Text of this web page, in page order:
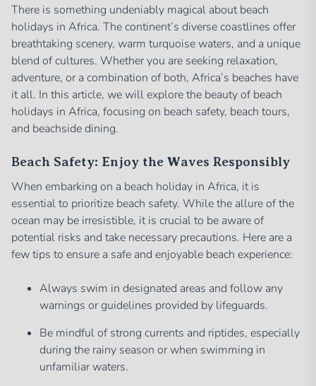
There is something undeniably magical about beach
holidays in Africa. The continent’s diverse coastlines offer
breathtaking scenery, warm turquoise waters, and a unique
blend of cultures. Whether you are seeking relaxation,
adventure, or a combination of both, Africa’s beaches have
it all. In this article, we will explore the beauty of beach
holidays in Africa, focusing on beach safety, beach tours,
and beachside dining.
Beach Safety: Enjoy the Waves Responsibly
When embarking on a beach holiday in Africa, it is
essential to prioritize beach safety. While the allure of the
ocean may be irresistible, it is crucial to be aware of
potential risks and take necessary precautions. Here are a
few tips to ensure a safe and enjoyable beach experience:
Always swim in designated areas and follow any
warnings or guidelines provided by lifeguards.
Be mindful of strong currents and riptides, especially
during the rainy season or when swimming in
unfamiliar waters.